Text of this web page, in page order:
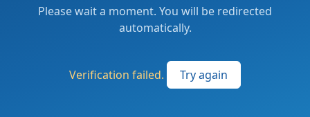
Please wait a moment. You will be redirected
automatically.
Verification failed. Try again